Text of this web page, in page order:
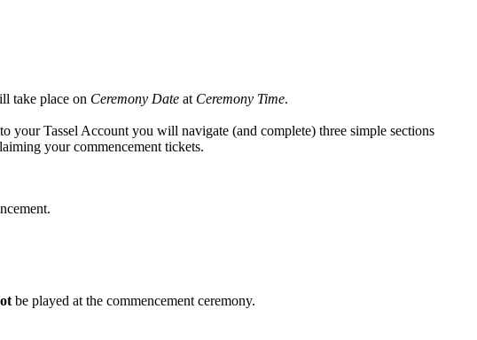
take place on Ceremony Date at Ceremony Time.
Tassel Account you will navigate (and complete) three simple sections
your commencement tickets.
be played at the commencement ceremony.